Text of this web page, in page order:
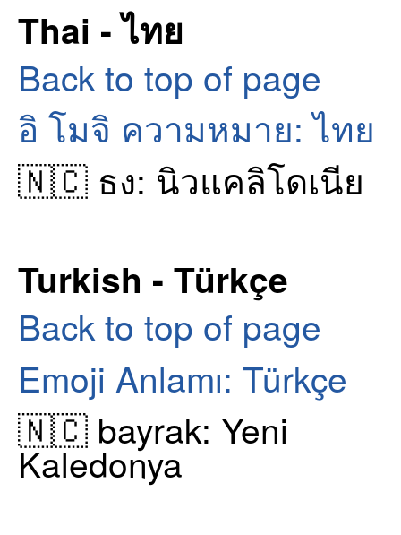
Thai - ไทย
Back to top of page
อิ โมจิ ความหมาย: ไทย
🇳🇨 ธง: นิวแคลิโดเนีย
Turkish - Türkçe
Back to top of page
Emoji Anlamı: Türkçe
🇳🇨 bayrak: Yeni
Kaledonya